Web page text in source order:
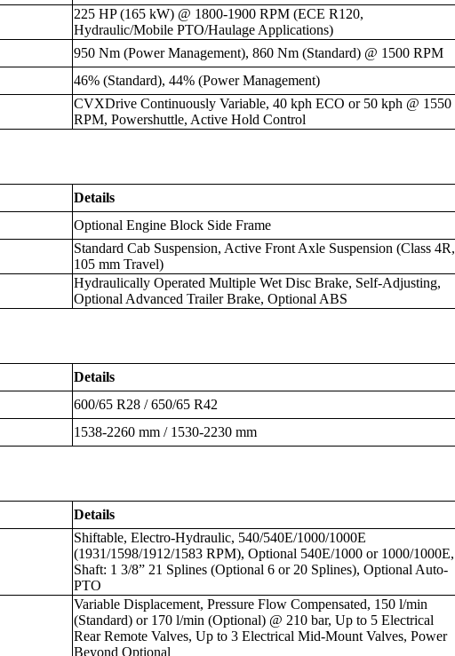
225 HP (165 kW) @ 1800-1900 RPM (ECE R120,
Hydraulic/Mobile PTO/Haulage Applications)
950 Nm (Power Management), 860 Nm (Standard) @ 1500 RPM
46% (Standard), 44% (Power Management)
CVXDrive Continuously Variable, 40 kph ECO or 50 kph @ 1550
RPM, Powershuttle, Active Hold Control
Details
Optional Engine Block Side Frame
Standard Cab Suspension, Active Front Axle Suspension (Class 4R,
105 mm Travel)
Hydraulically Operated Multiple Wet Disc Brake, Self-Adjusting,
Optional Advanced Trailer Brake, Optional ABS
Details
600/65 R28 / 650/65 R42
1538-2260 mm / 1530-2230 mm
Details
Shiftable, Electro-Hydraulic, 540/540E/1000/1000E
(1931/1598/1912/1583 RPM), Optional 540E/1000 or 1000/1000E,
Shaft: 1 3/8” 21 Splines (Optional 6 or 20 Splines), Optional Auto-
PTO
Variable Displacement, Pressure Flow Compensated, 150 l/min
(Standard) or 170 l/min (Optional) @ 210 bar, Up to 5 Electrical
Rear Remote Valves, Up to 3 Electrical Mid-Mount Valves, Power
Beyond Optional